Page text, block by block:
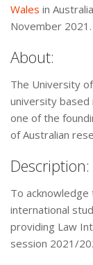
Wales in
November 2021.
About:
The University
university based
one of the
of Australian
Description:
To
international
providing Law
session 2021/